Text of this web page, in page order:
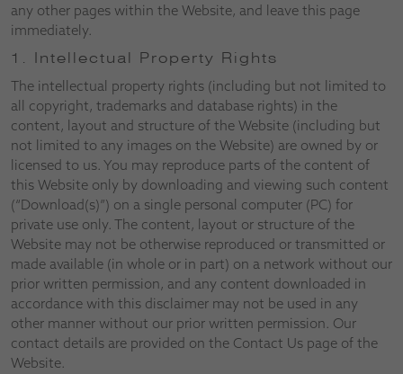
any other pages within the Website, and leave this page
immediately.
1. Intellectual Property Rights
The intellectual property rights (including but not limited to
all copyright, trademarks and database rights) in the
content, layout and structure of the Website (including but
not limited to any images on the Website) are owned by or
licensed to us. You may reproduce parts of the content of
this Website only by downloading and viewing such content
(“Download(s)”) on a single personal computer (PC) for
private use only. The content, layout or structure of the
Website may not be otherwise reproduced or transmitted or
made available (in whole or in part) on a network without our
prior written permission, and any content downloaded in
accordance with this disclaimer may not be used in any
other manner without our prior written permission. Our
contact details are provided on the Contact Us page of the
Website.